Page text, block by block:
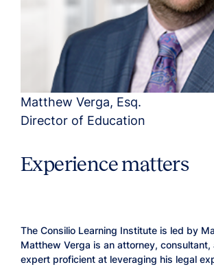
Matthew Verga, Esq.
Director of Education
Experience matters
The Consilio Learning Institute is led by
Matthew Verga is an attorney, consultant,
expert proficient at leveraging his legal